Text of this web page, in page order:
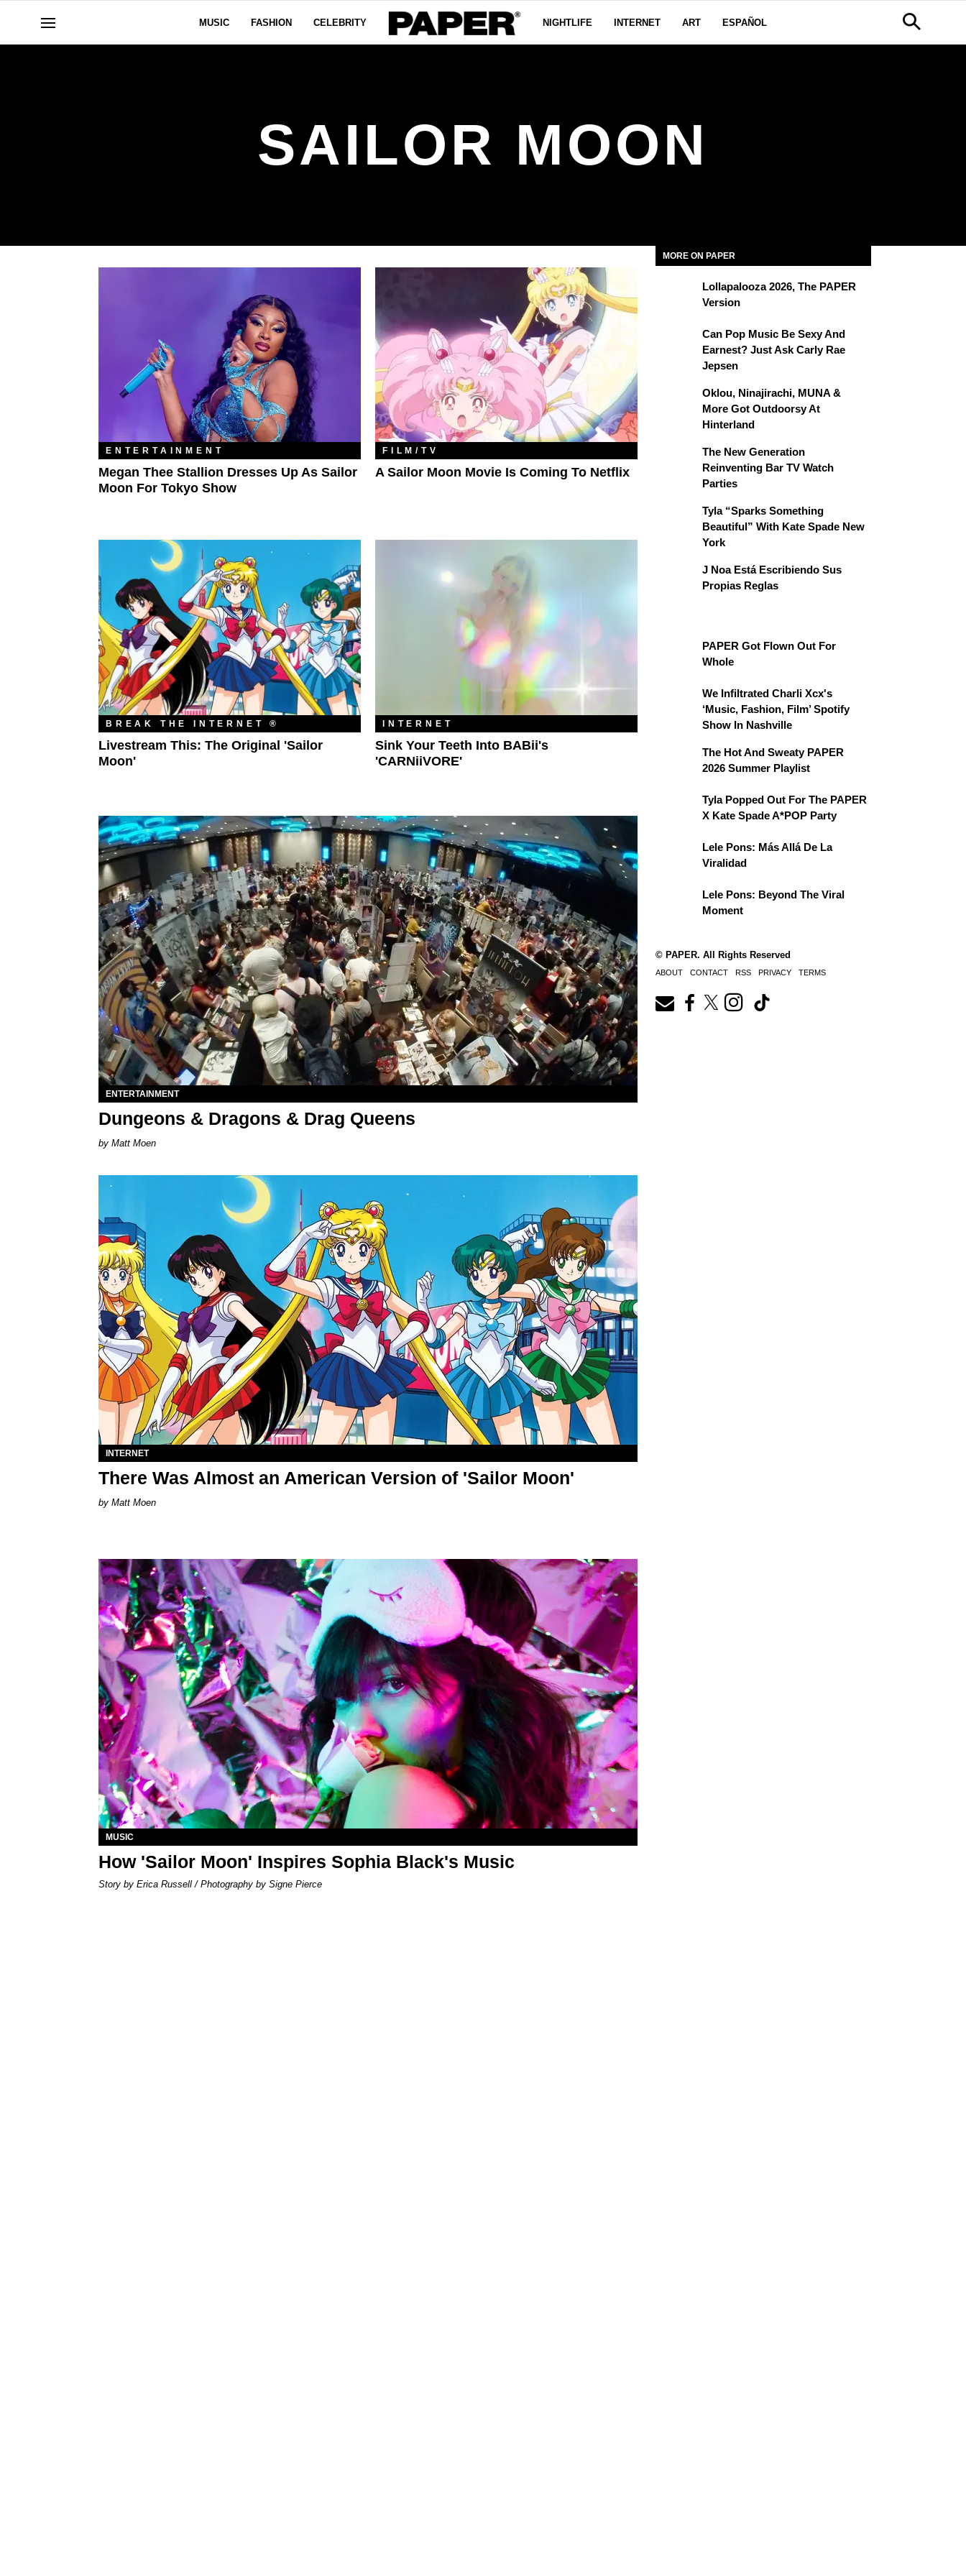
MUSIC FASHION CELEBRITY NIGHTLIFE INTERNET ART ESPAÑOL
SAILOR MOON
ENTERTAINMENT
Megan Thee Stallion Dresses Up As Sailor
Moon For Tokyo Show
FILM/TV
A Sailor Moon Movie Is Coming To Netflix
BREAK THE INTERNET ®
Livestream This: The Original 'Sailor
Moon'
INTERNET
Sink Your Teeth Into BABii's
'CARNiiVORE'
ENTERTAINMENT
Dungeons & Dragons & Drag Queens
Matt Moen
INTERNET
There Was Almost an American Version of 'Sailor Moon'
Matt Moen
MUSIC
How 'Sailor Moon' Inspires Sophia Black's Music
Story by Erica Russell / Photography by Signe Pierce
MORE ON PAPER
Lollapalooza 2026, The PAPER
Version
Can Pop Music Be Sexy And
Earnest? Just Ask Carly Rae
Jepsen
Oklou, Ninajirachi, MUNA &
More Got Outdoorsy At
Hinterland
The New Generation
Reinventing Bar TV Watch
Parties
Tyla “Sparks Something
Beautiful” With Kate Spade New
York
J Noa Está Escribiendo Sus
Propias Reglas
PAPER Got Flown Out For
Whole
We Infiltrated Charli Xcx's
‘Music, Fashion, Film’ Spotify
Show In Nashville
The Hot And Sweaty PAPER
2026 Summer Playlist
Tyla Popped Out For The PAPER
X Kate Spade A*POP Party
Lele Pons: Más Allá De La
Viralidad
Lele Pons: Beyond The Viral
Moment
© PAPER. All Rights Reserved
ABOUT CONTACT RSS PRIVACY TERMS